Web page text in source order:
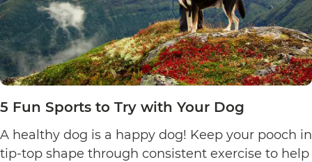
5 Fun Sports to Try with Your Dog
A healthy dog is a happy dog! Keep your pooch in
tip-top shape through consistent exercise to help